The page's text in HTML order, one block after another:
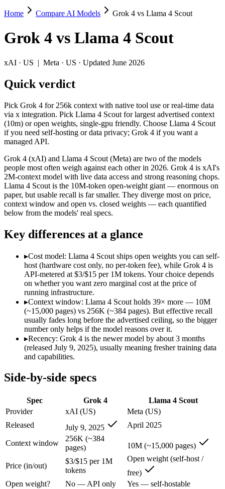
Grok 4 vs Llama 4 Scout
Pick Grok 4 for 256k context with native tool use or real-time data
Grok 4 (xAI) and Llama 4 Scout (Meta) are two of the models
Key differences
Cost model: Llama 4 Scout ships open weights you can self-
Context window: Llama 4 Scout holds 39× more — 10M
Recency: Grok 4 is the newer model by about 3 months
Specifications
Spec Grok 4
Llama 4 Scout
Provider
xAI (US)
Meta (US)
Released
July 9, 2025
April 2025
Context window
256K (~384 pages)
10M (~15,000 pages)
Price (in/out)
$3/$15 per 1M tokens Open weight (self-host /
Open weight?
No — API only
Modalities
text, image, code
SWE-Bench Verified Not published
MRCR v2 @ 1M
Not published
Who wins what
256K context with native tool use:
Real-time data via X integration:Grok 4 — XAI's 2M-context
Strong academic reasoning:Grok 4 — Grok 4 lists strong
Largest advertised context (10M):Llama 4 Scout — Its 10M
Open weights, single-GPU friendly:Llama 4 Scout — Open
Self-hosted, data-private deployment:Llama 4 Scout — The
Lowest cost at scale:Llama 4 Scout — Its weights are open,
Largest single-prompt input:
Which should you pick?
A cost-sensitive startup shipping high volume: Llama 4
Someone analysing very long documents or codebases:
A team with data-privacy or self-hosting needs:
Anyone whose priority is 256k context with native tool use:
Anyone whose priority is largest advertised context (10m):
Grok 4: where it fits
XAI's 2M-context model with live data access and strong
Home Compare AI Models Grok 4 vs Llama 4 Scout
Grok 4 vs Llama 4 Scout
xAI · US | Meta · US · Updated June 2026
Quick verdict
Pick Grok 4 for 256k context with native tool use or real-time data
via x integration. Pick Llama 4 Scout for largest advertised context
(10m) or open weights, single-gpu friendly. Choose Llama 4 Scout
if you need self-hosting or data privacy; Grok 4 if you want a
managed API.
Grok 4 (xAI) and Llama 4 Scout (Meta) are two of the models
people most often weigh against each other in 2026. Grok 4 is xAI's
2M-context model with live data access and strong reasoning chops.
Llama 4 Scout is the 10M-token open-weight giant — enormous on
paper, but usable recall is far smaller. They diverge most on price,
context window and open vs. closed weights — each quantified
below from the models' real specs.
Key differences at a glance
▸Cost model: Llama 4 Scout ships open weights you can self-
host (hardware cost only, no per-token fee), while Grok 4 is
API-metered at $3/$15 per 1M tokens. Your choice depends
on whether you want zero marginal cost at the price of
running infrastructure.
▸Context window: Llama 4 Scout holds 39× more — 10M
(~15,000 pages) vs 256K (~384 pages). But effective recall
usually fades long before the advertised ceiling, so the bigger
number only helps if the model reasons over it.
▸Recency: Grok 4 is the newer model by about 3 months
(released July 9, 2025), usually meaning fresher training data
and capabilities.
Side-by-side specs
Spec Grok 4
Llama 4 Scout
Provider
xAI (US)
Meta (US)
Released
July 9, 2025 April 2025
Context window
256K (~384
pages)
10M (~15,000 pages)
Price (in/out)
$3/$15 per 1M
tokens
Open weight (self-host /
free)
Open weight?
No — API only
Yes — self-hostable